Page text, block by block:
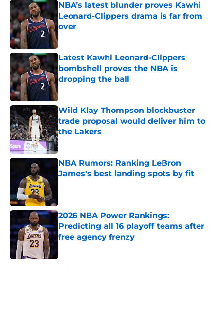
NBA’s latest blunder proves Kawhi
Leonard-Clippers drama is far from
over
Latest Kawhi Leonard-Clippers
bombshell proves the NBA is
dropping the ball
Wild Klay Thompson blockbuster
trade proposal would deliver him to
the Lakers
Published by on Invalid Date
NBA Rumors: Ranking LeBron
James's best landing spots by fit
2026 NBA Power Rankings:
Predicting all 16 playoff teams after
free agency frenzy
5 related articles loaded